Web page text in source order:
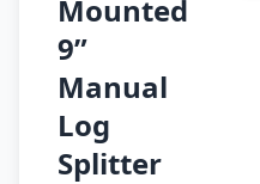
Mounted
9”
Manual
Log
Splitter